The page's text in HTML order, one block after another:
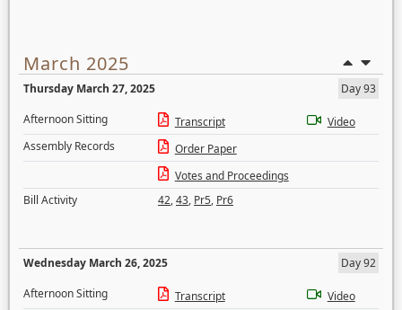
March 2025
Thursday March 27, 2025
Day 93
Afternoon Sitting
Transcript
Video
Assembly Records
Order Paper
Votes and Proceedings
Bill Activity
42,43, Pr5, Pr6
Wednesday March 26, 2025
Day 92
Afternoon Sitting
Transcript
Video